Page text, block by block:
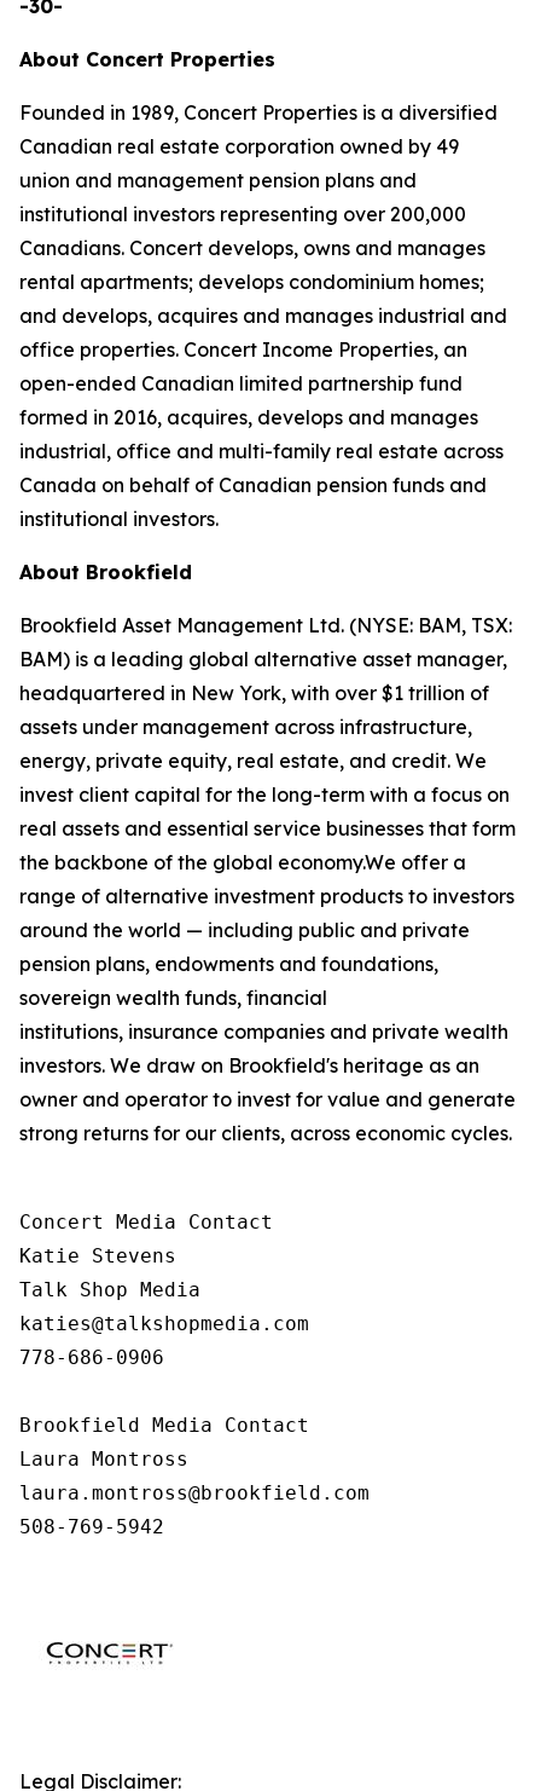
-30-
About Concert Properties
Founded in 1989, Concert Properties is a diversified
Canadian real estate corporation owned by 49
union and management pension plans and
institutional investors representing over 200,000
Canadians. Concert develops, owns and manages
rental apartments; develops condominium homes;
and develops, acquires and manages industrial and
office properties. Concert Income Properties, an
open-ended Canadian limited partnership fund
formed in 2016, acquires, develops and manages
industrial, office and multi-family real estate across
Canada on behalf of Canadian pension funds and
institutional investors.
About Brookfield
Brookfield Asset Management Ltd. (NYSE: BAM, TSX:
BAM) is a leading global alternative asset manager,
headquartered in New York, with over $1 trillion of
assets under management across infrastructure,
energy, private equity, real estate, and credit. We
invest client capital for the long-term with a focus on
real assets and essential service businesses that form
the backbone of the global economy.We offer a
range of alternative investment products to investors
around the world — including public and private
pension plans, endowments and foundations,
sovereign wealth funds, financial
institutions, insurance companies and private wealth
investors. We draw on Brookfield's heritage as an
owner and operator to invest for value and generate
strong returns for our clients, across economic cycles.
Concert Media Contact
Katie Stevens
Talk Shop Media
katies@talkshopmedia.com
778-686-0906
Brookfield Media Contact
Laura Montross
laura.montross@brookfield.com
508-769-5942
Legal Disclaimer: